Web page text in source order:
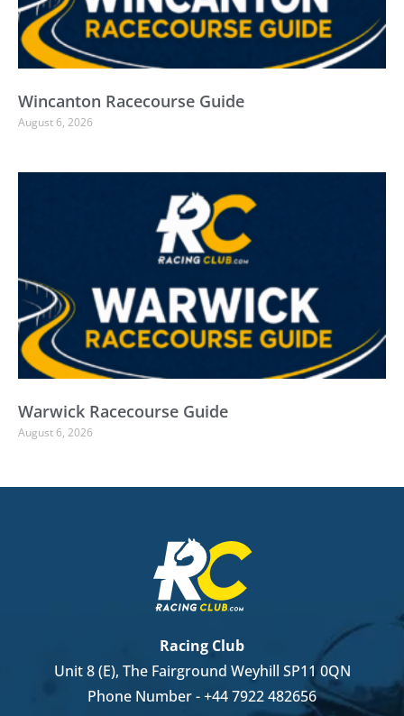
Wincanton Racecourse Guide
August 6, 2026
Warwick Racecourse Guide
August 6, 2026
Racing Club
Unit 8 (E), The Fairground Weyhill SP11 0QN
Phone Number -+44 7922 482656